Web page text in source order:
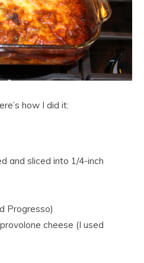
how I did it:
and sliced into 1/4-inch
Progresso)
cheese (I used